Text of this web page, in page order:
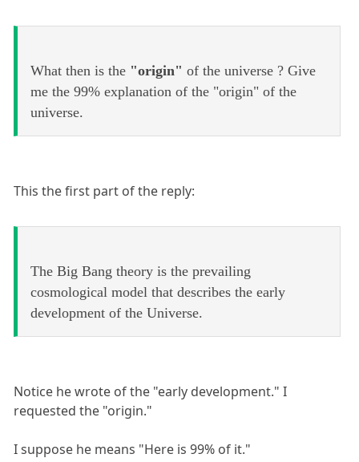
What then is the "origin" of the universe ? Give
me the 99% explanation of the "origin" of the
universe.
This the first part of the reply:
The Big Bang theory is the prevailing
cosmological model that describes the early
development of the Universe.
Notice he wrote of the "early development." I
requested the "origin."
I suppose he means "Here is 99% of it."